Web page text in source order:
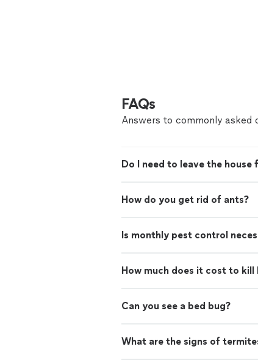
FAQs
Answers to commonly
Do I need to leave the
How do you get rid of ants?
Is monthly pest control
How much does it cost to kill
Can you see a bed bug?
What are the signs of